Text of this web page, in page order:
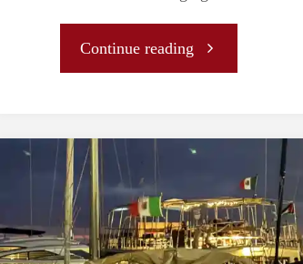
Continue reading"Regime
and
the
Limits